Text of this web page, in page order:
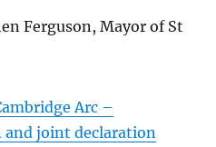
Ferguson, Mayor of St
Arc –
joint declaration